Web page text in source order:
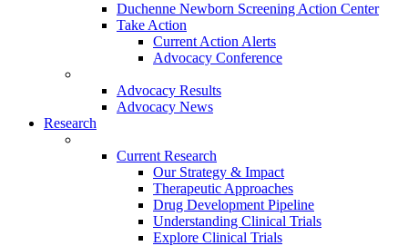
Duchenne Newborn Screening Action Center
Take Action
Current Action Alerts
Advocacy Conference
Advocacy Results
Advocacy News
Research
Current Research
Our Strategy & Impact
Therapeutic Approaches
Drug Development Pipeline
Understanding Clinical Trials
Explore Clinical Trials